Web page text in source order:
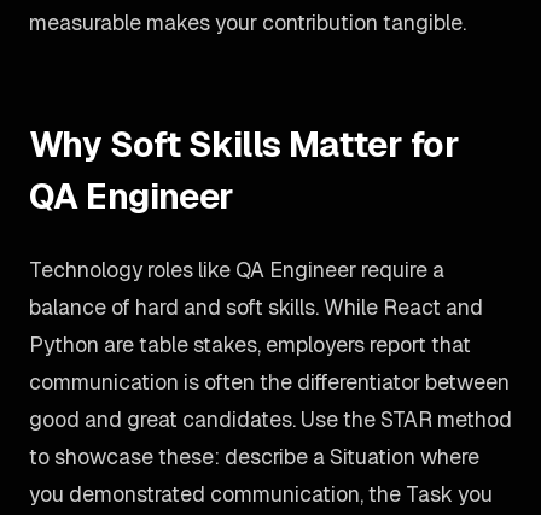
measurable makes your contribution tangible.
Why Soft Skills Matter for
QA Engineer
Technology roles like QA Engineer require a
balance of hard and soft skills. While React and
Python are table stakes, employers report that
communication is often the differentiator between
good and great candidates. Use the STAR method
to showcase these: describe a Situation where
you demonstrated communication, the Task you